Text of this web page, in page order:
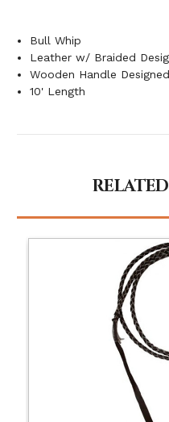
Bull Whip
Leather w/ Braided
Wooden Handle
10' Length